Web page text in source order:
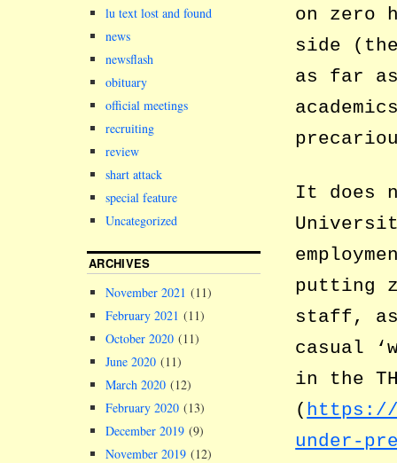
on zero
side
as far
It does
putting
staff,
casual
in the
( https://
under-
lu text lost and found
news
newsflash
obituary
official meetings
recruiting
review
shart attack
special feature
Uncategorized
ARCHIVES
November 2021 (11)
February 2021 (11)
October 2020 (11)
June 2020 (11)
March 2020 (12)
February 2020 (13)
December 2019 (9)
November 2019 (12)